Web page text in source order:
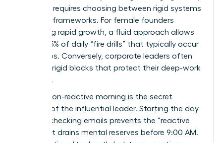
schedule requires choosing between rigid systems
and fluid frameworks. For female founders
managing rapid growth, a fluid approach allows
for the 25% of daily “fire drills” that typically occur
in startups. Conversely, corporate leaders often
thrive on rigid blocks that protect their deep-work
windows.
A calm, non-reactive morning is the secret
weapon of the influential leader. Starting the day
without checking emails prevents the “reactive
loop” that drains mental reserves before 9:00 AM.